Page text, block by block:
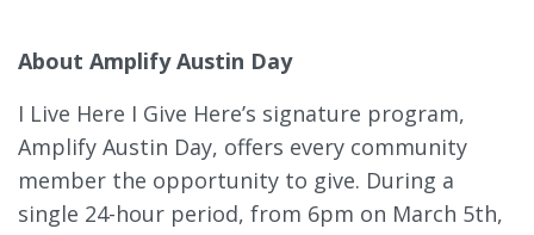
About Amplify Austin Day
I Live Here I Give Here’s signature program,
Amplify Austin Day, offers every community
member the opportunity to give. During a
single 24-hour period, from 6pm on March 5th,